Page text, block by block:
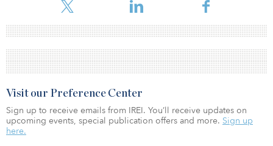
Visit our Preference Center
Sign up to receive emails from IREI. You’ll receive updates on
upcoming events, special publication offers and more. Sign up
here.